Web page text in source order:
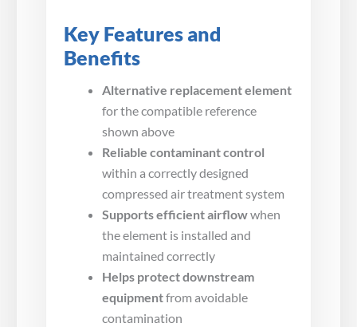
Key Features and
Benefits
Alternative replacement element
for the compatible reference
shown above
Reliable contaminant control
within a correctly designed
compressed air treatment system
Supports efficient airflowwhen
the element is installed and
maintained correctly
Helps protect downstream
equipmentfrom avoidable
contamination